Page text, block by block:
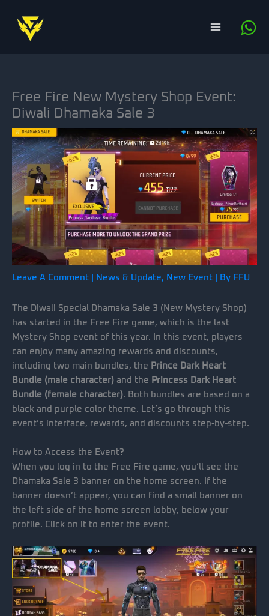
content
Free Fire New Mystery Shop Event:
Diwali Dhamaka Sale 3
Leave A Comment News & Update, New Event | By FFU
The Diwali Special Dhamaka Sale 3 (New Mystery Shop)
has started in the Free Fire game, which is the last
Mystery Shop event of this year. In this event, players
can enjoy many amazing rewards and discounts,
including two main bundles, the Prince Dark Heart
Bundle (male character) and the Princess Dark Heart
Bundle (female character). Both bundles are based on a
black and purple color theme. Let’s go through this
event’s interface, rewards, and discounts step-by-step.
How to Access the Event?
When you log in to the Free Fire game, you’ll see the
Dhamaka Sale 3 banner on the home screen. If the
banner doesn’t appear, you can find a small banner on
the left side of the home screen lobby, below your
profile. Click on it to enter the event.